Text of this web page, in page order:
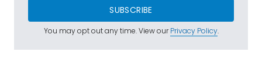
SUBSCRIBE
You may opt out any time. View ourPrivacy Policy.